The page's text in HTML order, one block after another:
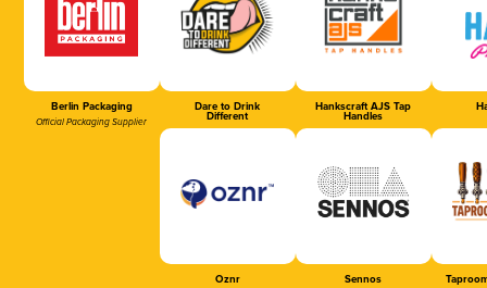
Berlin Packaging
Official Packaging Supplier
Dare to Drink
Different
Hankscraft AJS Tap
Handles
Oznr Sennos